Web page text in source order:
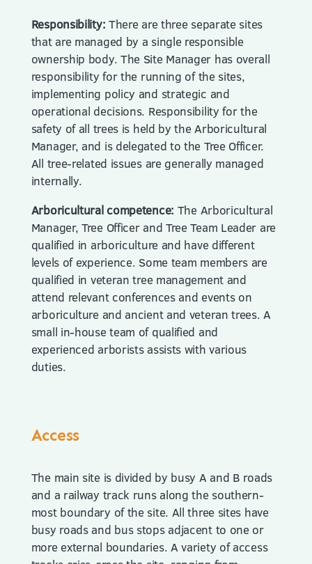
Responsibility: There are three separate sites
that are managed by a single responsible
ownership body. The Site Manager has overall
responsibility for the running of the sites,
implementing policy and strategic and
operational decisions. Responsibility for the
safety of all trees is held by the Arboricultural
Manager, and is delegated to the Tree Officer.
All tree-related issues are generally managed
internally.
Arboricultural competence: The Arboricultural
Manager, Tree Officer and Tree Team Leader are
qualified in arboriculture and have different
levels of experience. Some team members are
qualified in veteran tree management and
attend relevant conferences and events on
arboriculture and ancient and veteran trees. A
small in-house team of qualified and
experienced arborists assists with various
duties.
Access
The main site is divided by busy A and B roads
and a railway track runs along the southern-
most boundary of the site. All three sites have
busy roads and bus stops adjacent to one or
more external boundaries. A variety of access